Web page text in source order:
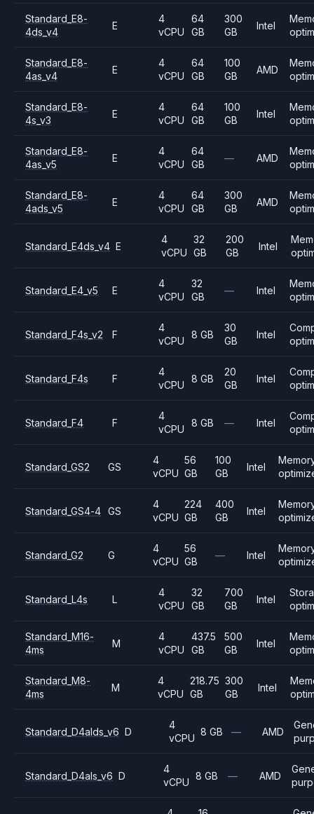
Standard_E8-
4ds_v4
E
4
vCPU
64
GB
300
GB
Intel
Standard_E8-
4as_v4
E
4
vCPU
64
GB
100
GB
AMD
Standard_E8-
4s_v3
E
4
vCPU
64
GB
100
GB
Intel
Standard_E8-
4as_v5
E
4
vCPU
64
GB
— AMD
Standard_E8-
4ads_v5
E
4
vCPU
64
GB
300
GB
AMD
Standard_E4ds_v4 E
4
vCPU
32
GB
200
GB
Intel
Standard_E4_v5 E
4
vCPU
32
GB
— Intel
Standard_F4s_v2 F
4
vCPU
8 GB
30
GB
Intel
Standard_F4s F
4
vCPU
8 GB
20
GB
Intel
Standard_F4 F
4
vCPU
8 GB — Intel
Standard_GS2 GS
4
vCPU
56
GB
100
GB
Intel
Standard_GS4-4 GS
4
vCPU
224
GB
400
GB
Intel
Standard_G2 G
4
vCPU
56
GB
— Intel
Standard_L4s L
4
vCPU
32
GB
700
GB
Intel
Standard_M16-
4ms
M
4
vCPU
437.5
GB
500
GB
Intel
Standard_M8-
4ms
M
4
vCPU
218.75
GB
300
GB
Intel
Standard_D4alds_v6 D
4
vCPU
8 GB — AMD
Standard_D4als_v6 D
4
vCPU
8 GB — AMD